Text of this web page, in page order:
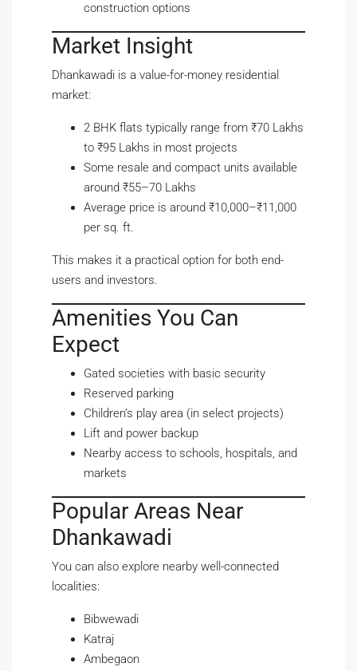
construction options
Market Insight
Dhankawadi is a value-for-money residential
market:
2 BHK flats typically range from ₹70 Lakhs
to ₹95 Lakhs in most projects
Some resale and compact units available
around ₹55–70 Lakhs
Average price is around ₹10,000–₹11,000
per sq. ft.
This makes it a practical option for both end-
users and investors.
Amenities You Can
Expect
Gated societies with basic security
Reserved parking
Children’s play area (in select projects)
Lift and power backup
Nearby access to schools, hospitals, and
markets
Popular Areas Near
Dhankawadi
You can also explore nearby well-connected
localities:
Bibwewadi
Katraj
Ambegaon